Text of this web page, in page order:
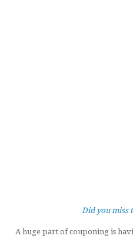
Did you miss
A huge part of couponing is